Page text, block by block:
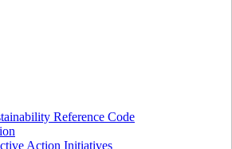
Reference Code
Action Initiatives